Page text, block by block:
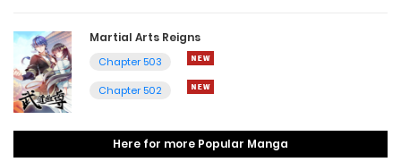
Martial Arts Reigns
Chapter 503
Chapter 502
Here for more Popular Manga